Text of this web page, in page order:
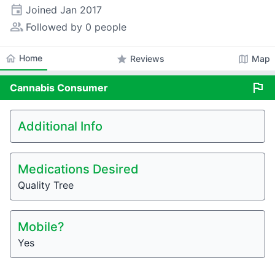
event Joined Jan 2017
people_alt Followed by 0 people
home Home star Reviews map Map
Cannabis Consumer flag
Additional Info
Medications Desired
Quality Tree
Mobile?
Yes